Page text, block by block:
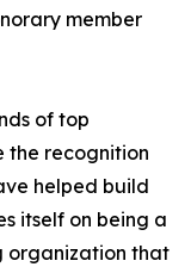
member
of top
the recognition
helped build
itself on being a
organization that